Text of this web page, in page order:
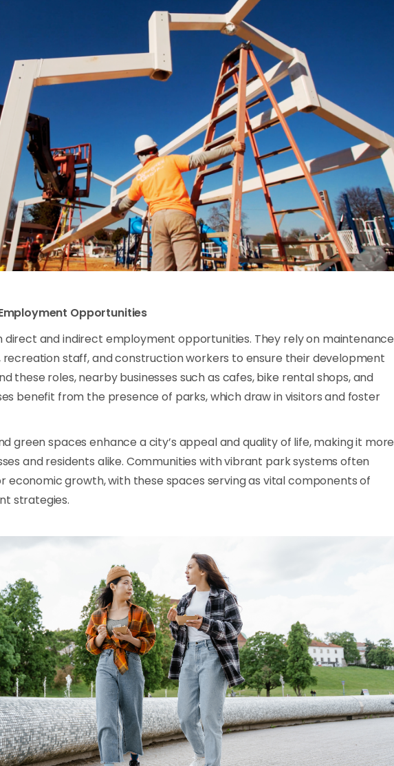
Opportunities
direct and indirect employment opportunities. They rely on maintenance
recreation staff, and construction workers to ensure their development
these roles, nearby businesses such as cafes, bike rental shops, and
benefit from the presence of parks, which draw in visitors and foster
green spaces enhance a city’s appeal and quality of life, making it more
and residents alike. Communities with vibrant park systems often
economic growth, with these spaces serving as vital components of
strategies.